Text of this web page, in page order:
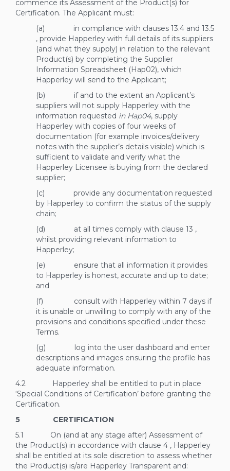
commence its Assessment of the Product(s) for
Certification. The Applicant must:
(a) in compliance with clauses 13.4 and 13.5
, provide Happerley with full details of its suppliers
(and what they supply) in relation to the relevant
Product(s) by completing the Supplier
Information Spreadsheet (Hap02), which
Happerley will send to the Applicant;
(b) if and to the extent an Applicant’s
suppliers will not supply Happerley with the
information requested in Hap04, supply
Happerley with copies of four weeks of
documentation (for example invoices/delivery
notes with the supplier’s details visible) which is
sufficient to validate and verify what the
Happerley Licensee is buying from the declared
supplier;
(c) provide any documentation requested
by Happerley to confirm the status of the supply
chain;
(d) at all times comply with clause 13 ,
whilst providing relevant information to
Happerley;
(e) ensure that all information it provides
to Happerley is honest, accurate and up to date;
and
(f) consult with Happerley within 7 days if
it is unable or unwilling to comply with any of the
provisions and conditions specified under these
Terms.
(g) log into the user dashboard and enter
descriptions and images ensuring the profile has
adequate information.
4.2 Happerley shall be entitled to put in place
‘Special Conditions of Certification’ before granting the
Certification.
5 CERTIFICATION
5.1 On (and at any stage after) Assessment of
the Product(s) in accordance with clause 4 , Happerley
shall be entitled at its sole discretion to assess whether
the Product(s) is/are Happerley Transparent and: